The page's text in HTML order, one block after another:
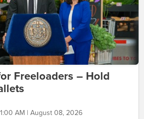
Freeloaders – Hold
AM | August 08, 2026